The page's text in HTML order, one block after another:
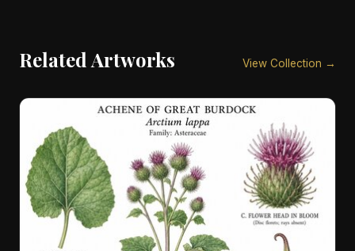
Related Artworks View Collection →